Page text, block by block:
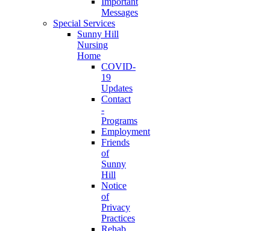
Messages
Special Services
Sunny Hill
Nursing
Home
COVID-
19
Updates
Contact
-
Programs
Employment
Friends
of
Sunny
Hill
Notice
of
Privacy
Practices
Rehab